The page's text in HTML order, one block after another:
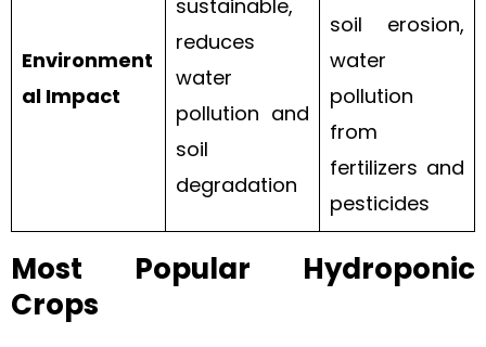
Environment
al Impact
sustainable,
reduces
water
pollution and
soil
degradation
soil erosion,
water
pollution
from
fertilizers and
pesticides
Most Popular Hydroponic
Crops